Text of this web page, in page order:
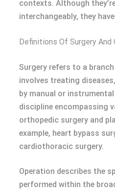
contexts. Although
interchangeably, they
Definitions Of Surgery And
Surgery refers to a
involves treating
by manual or instrumental
discipline encompassing
orthopedic surgery and
example, heart bypass
cardiothoracic surgery.
Operation describes the
performed within the